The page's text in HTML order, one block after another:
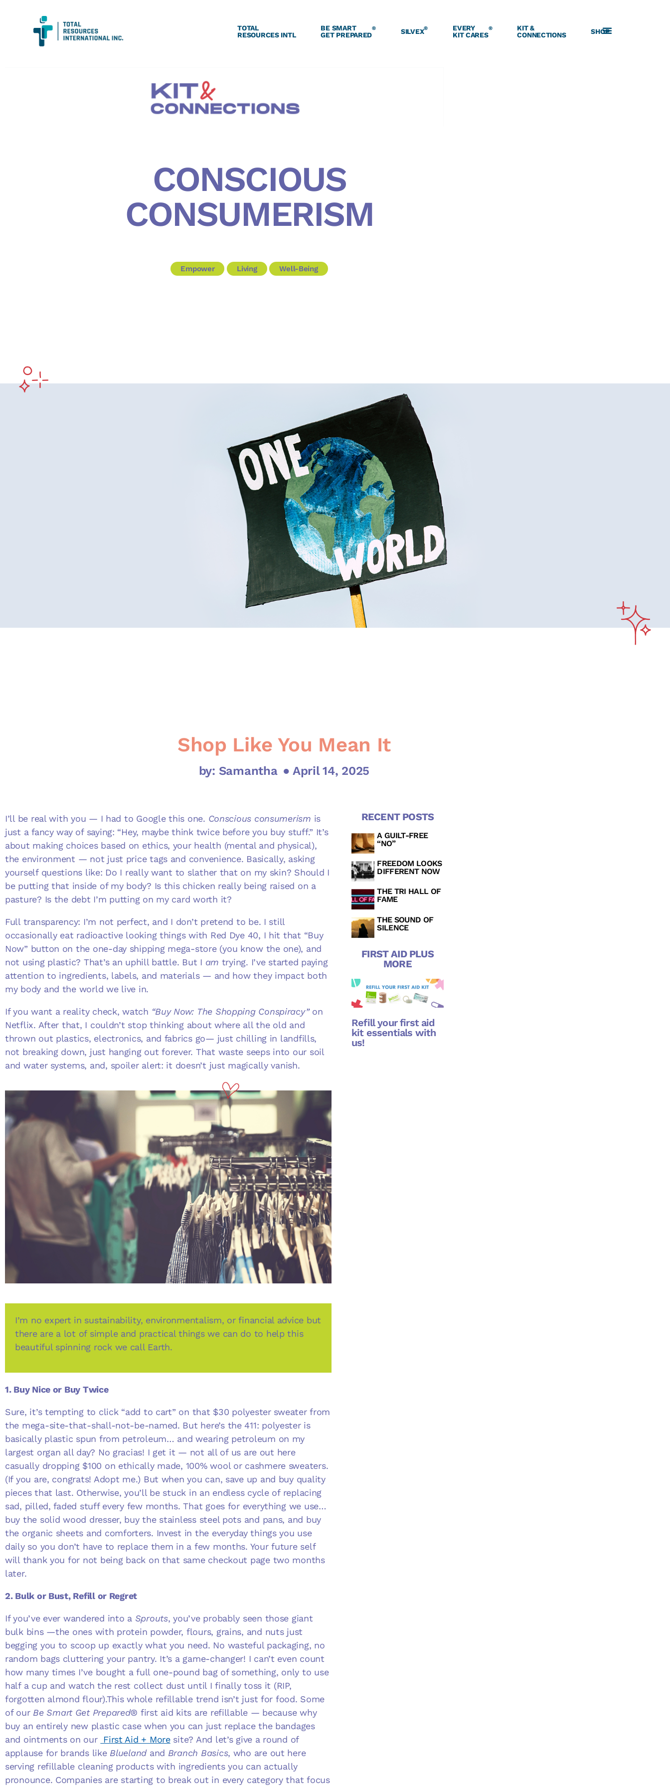
TOTAL
RESOURCES INTL
BE SMART
GET PREPARED
® SILVEX®
EVERY
KIT CARES
®
KIT &
CONNECTIONS
SHOP
CONSCIOUS
CONSUMERISM
Empower Living Well-Being
Shop Like You Mean It
by: Samantha ● April 14, 2025
I’ll be real with you — I had to Google this one. Conscious consumerism is
just a fancy way of saying: “Hey, maybe think twice before you buy stuff.” It’s
about making choices based on ethics, your health (mental and physical),
the environment — not just price tags and convenience. Basically, asking
yourself questions like: Do I really want to slather that on my skin? Should I
be putting that inside of my body? Is this chicken really being raised on a
pasture? Is the debt I’m putting on my card worth it?
Full transparency: I’m not perfect, and I don’t pretend to be. I still
occasionally eat radioactive looking things with Red Dye 40, I hit that “Buy
Now” button on the one-day shipping mega-store (you know the one), and
not using plastic? That’s an uphill battle. But I am trying. I’ve started paying
attention to ingredients, labels, and materials — and how they impact both
my body and the world we live in.
If you want a reality check, watch “Buy Now: The Shopping Conspiracy”on
Netflix. After that, I couldn’t stop thinking about where all the old and
thrown out plastics, electronics, and fabrics go— just chilling in landfills,
not breaking down, just hanging out forever. That waste seeps into our soil
and water systems, and, spoiler alert: it doesn’t just magically vanish.
I’m no expert in sustainability, environmentalism, or financial advice but
there are a lot of simple and practical things we can do to help this
beautiful spinning rock we call Earth.
1. Buy Nice or Buy Twice
Sure, it’s tempting to click “add to cart” on that $30 polyester sweater from
the mega-site-that-shall-not-be-named. But here’s the 411: polyester is
basically plastic spun from petroleum… and wearing petroleum on my
largest organ all day? No gracias! I get it — not all of us are out here
casually dropping $100 on ethically made, 100% wool or cashmere sweaters.
(If you are, congrats! Adopt me.) But when you can, save up and buy quality
pieces that last. Otherwise, you’ll be stuck in an endless cycle of replacing
sad, pilled, faded stuff every few months. That goes for everything we use…
buy the solid wood dresser, buy the stainless steel pots and pans, and buy
the organic sheets and comforters. Invest in the everyday things you use
daily so you don’t have to replace them in a few months. Your future self
will thank you for not being back on that same checkout page two months
later.
2. Bulk or Bust, Refill or Regret
If you’ve ever wandered into a Sprouts, you’ve probably seen those giant
bulk bins —the ones with protein powder, flours, grains, and nuts just
begging you to scoop up exactly what you need. No wasteful packaging, no
random bags cluttering your pantry. It’s a game-changer! I can’t even count
how many times I’ve bought a full one-pound bag of something, only to use
half a cup and watch the rest collect dust until I finally toss it (RIP,
forgotten almond flour).This whole refillable trend isn’t just for food. Some
of our Be Smart Get Prepared® first aid kits are refillable — because why
buy an entirely new plastic case when you can just replace the bandages
and ointments on our
First Aid + Moresite? And let’s give a round of
applause for brands like Bluelandand Branch Basics, who are out here
serving refillable cleaning products with ingredients you can actually
pronounce. Companies are starting to break out in every category that focus
RECENT POSTS
A GUILT-FREE
“NO”
FREEDOM LOOKS
DIFFERENT NOW
THE TRI HALL OF
FAME
THE SOUND OF
SILENCE
FIRST AID PLUS
MORE
Refill your first aid
kit essentials with
us!